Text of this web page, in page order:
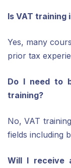
Is VAT training
Yes, many
prior tax
Do I need to
training?
No, VAT
fields including
Will I receive